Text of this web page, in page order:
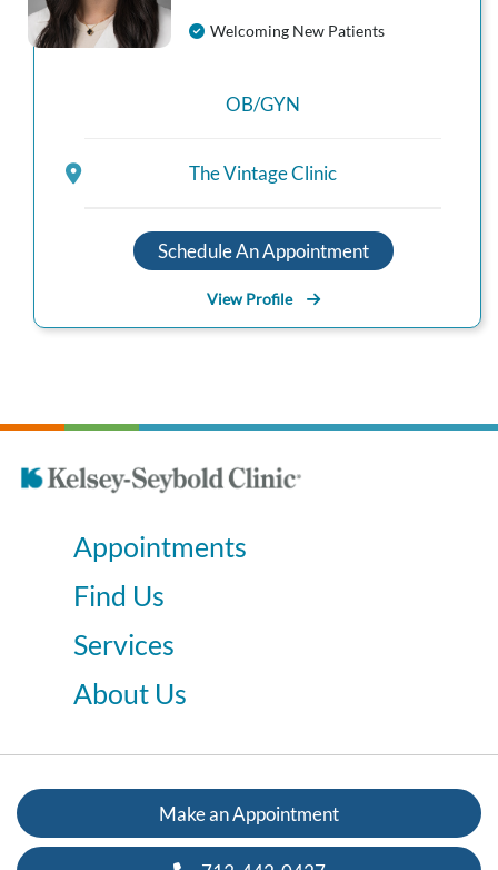
Welcoming New Patients
OB/GYN
The Vintage Clinic
Schedule An Appointment
View Profile
Appointments
Find Us
Services
About Us
Make an Appointment